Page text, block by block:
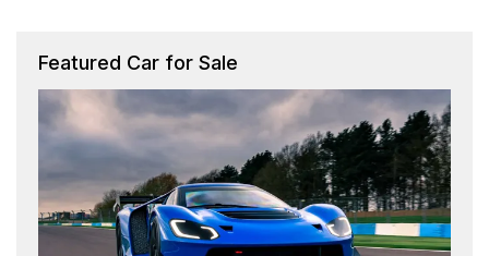
Featured Car for Sale